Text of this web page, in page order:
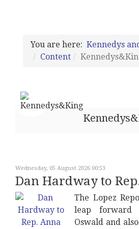
You are here: Kennedys
Content
Wednesday, 05 August 2026 00:53
Dan Hardway to
The Lopez
leap
Oswald and